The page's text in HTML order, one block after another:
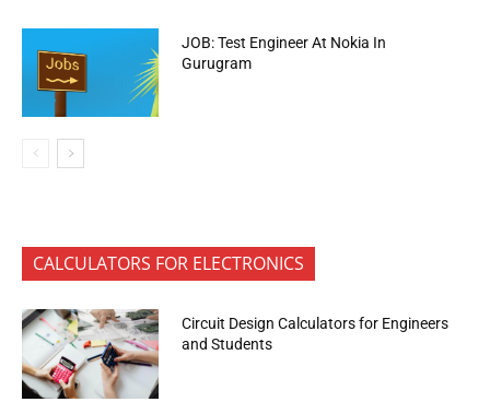
JOB: Test Engineer At Nokia In
Gurugram
CALCULATORS FOR ELECTRONICS
Circuit Design Calculators for Engineers
and Students